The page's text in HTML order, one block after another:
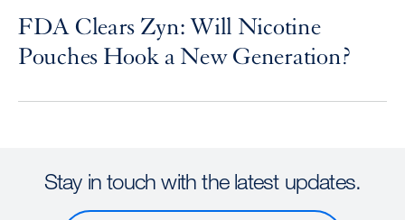
FDA Clears Zyn: Will Nicotine
Pouches Hook a New Generation?
Stay in touch with the latest updates.